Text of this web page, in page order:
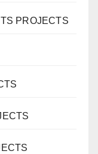
PROJECTS